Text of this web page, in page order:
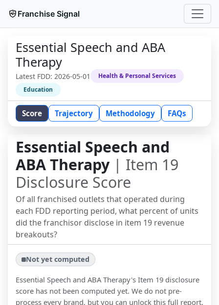
Franchise Signal
Essential Speech and ABA
Therapy
Latest FDD: 2026-05-01
Health & Personal Services
Education
Score Trajectory Methodology FAQs
Essential Speech and
ABA Therapy| Item 19
Disclosure Score
Of all franchised outlets that operated during
each FDD reporting period, what percent of units
did the franchisor disclose in item 19 revenue
breakouts?
Not yet computed
Essential Speech and ABA Therapy's Item 19 disclosure
score has not been computed yet. We do not pre-
process every brand, but you can unlock this full report,